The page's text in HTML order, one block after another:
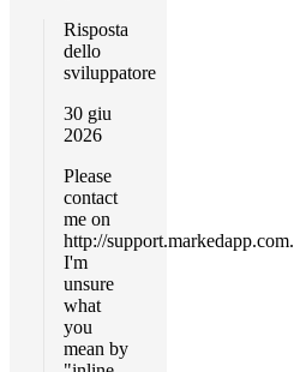
Risposta
dello
sviluppatore
30 giu
2026
Please
contact
me on
http://support.markedapp.com.
I'm
unsure
what
you
mean by